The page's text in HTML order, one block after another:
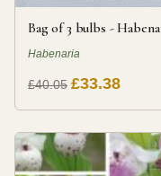
Bag of 3 bulbs -
Habenaria
£40.05 £33.38